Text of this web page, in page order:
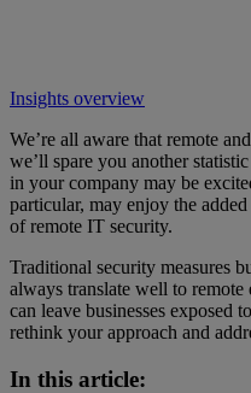
Insights overview
We’re all aware that remote
we’ll spare you another
in your company may be
particular, may enjoy the
of remote IT security.
Traditional security measures
always translate well to
can leave businesses exposed
rethink your approach and
In this article: